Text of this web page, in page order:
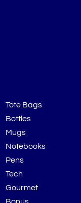
Tote Bags
Bottles
Mugs
Notebooks
Pens
Tech
Gourmet
Bonus